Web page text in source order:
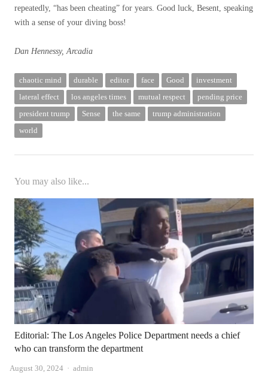
repeatedly, “has been cheating” for years. Good luck, Besent, speaking
with a sense of your diving boss!
Dan Hennessy, Arcadia
chaotic mind durable editor face Good
investment
lateral effect
los angeles times mutual respect
pending price
president trump
Sense the same
trump administration
world
You may also like...
Editorial: The Los Angeles Police Department needs a chief
who can transform the department
August 30, 2024 Author
admin